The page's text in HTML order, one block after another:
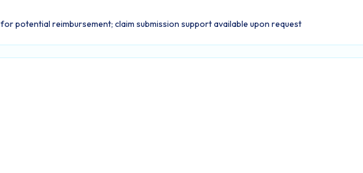
for potential reimbursement; claim submission support available upon request